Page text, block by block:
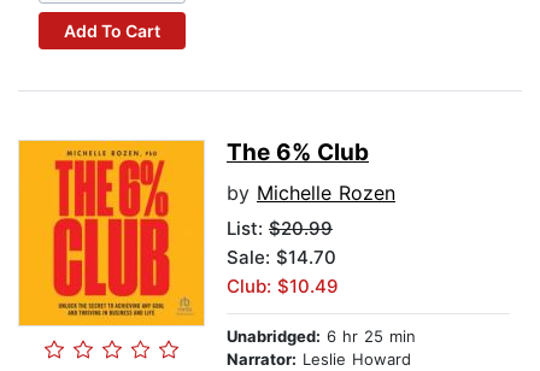
Add To Cart
The 6% Club
by Michelle Rozen
List: $20.99
Sale: $14.70
Club: $10.49
Unabridged: 6 hr 25 min
Narrator: Leslie Howard